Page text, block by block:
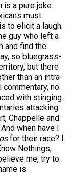
is a pure joke.
must
to elicit a laugh.
guy who left a
and find the
so bluegrass-
but there
than an intra-
no
with stinging
attacking
Chappelle and
when have I
for their race? I
Nothings,
me, try to
is.